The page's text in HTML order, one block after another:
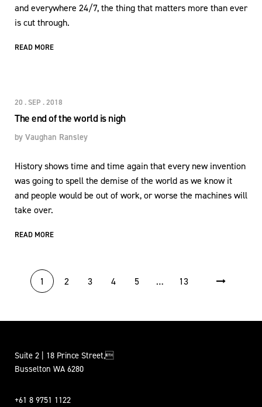
and everywhere 24/7, the thing that matters more than ever
is cut through.
READ MORE
20 . SEP . 2018
The end of the world is nigh
by Vaughan Ransley
History shows time and time again that every new invention
was going to spell the demise of the world as we know it
and people would be out of work, or worse the machines will
take over.
READ MORE
POSTS PAGINATION
1 2 3 4 5 … 13
Suite 2 | 18 Prince Street,
Busselton WA 6280
+61 8 9751 1122